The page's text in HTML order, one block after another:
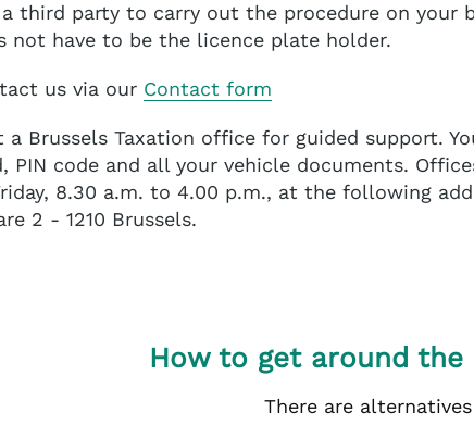
a third party to carry out the procedure on your
not have to be the licence plate holder.
us via our Contact form
a Brussels Taxation office for guided support.
PIN code and all your vehicle documents.
8.30 a.m. to 4.00 p.m., at the following
2 - 1210 Brussels.
How to get around the
There are